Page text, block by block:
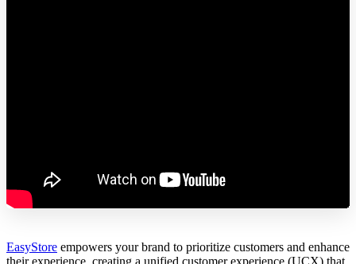
EasyStore empowers your brand to prioritize customers and enhance
their experience, creating a unified customer experience (UCX) that